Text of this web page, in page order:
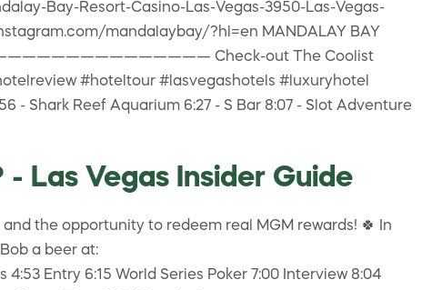
Bay-Resort-Casino-Las-Vegas-3950-Las-Vegas-
mandalaybay/?hl=en MANDALAY BAY
Check-out The Coolist
#hoteltour #lasvegashotels #luxuryhotel
- Shark Reef Aquarium 6:27 - S Bar 8:07 - Slot Adventure
Las Vegas Insider Guide
the opportunity to redeem real MGM rewards! 🍀 In
a beer at:
Entry 6:15 World Series Poker 7:00 Interview 8:04